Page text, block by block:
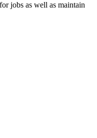
jobs as well as maintain